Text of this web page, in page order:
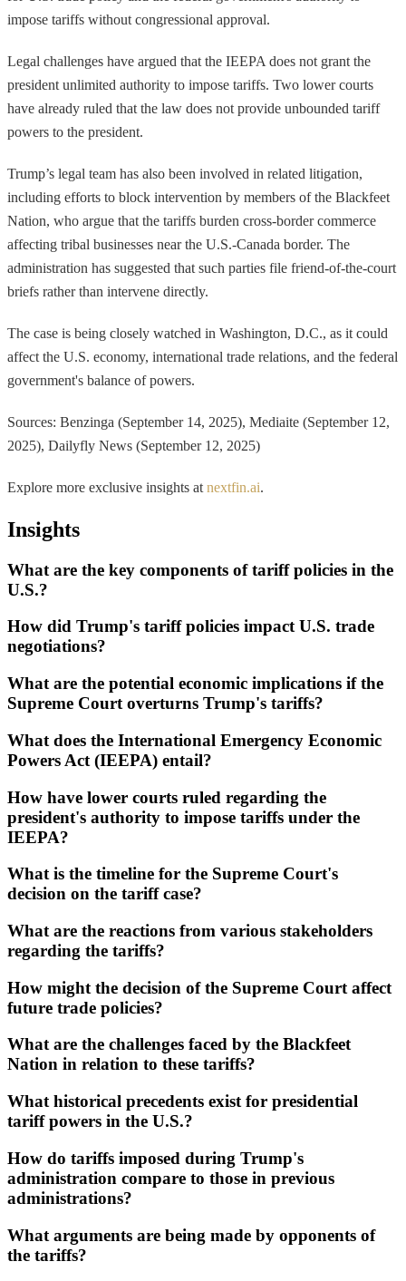
impose tariffs without congressional approval.
Legal challenges have argued that the IEEPA does not grant the
president unlimited authority to impose tariffs. Two lower courts
have already ruled that the law does not provide unbounded tariff
powers to the president.
Trump’s legal team has also been involved in related litigation,
including efforts to block intervention by members of the Blackfeet
Nation, who argue that the tariffs burden cross-border commerce
affecting tribal businesses near the U.S.-Canada border. The
administration has suggested that such parties file friend-of-the-court
briefs rather than intervene directly.
The case is being closely watched in Washington, D.C., as it could
affect the U.S. economy, international trade relations, and the federal
government's balance of powers.
Sources: Benzinga (September 14, 2025), Mediaite (September 12,
2025), Dailyfly News (September 12, 2025)
Explore more exclusive insights at nextfin.ai.
Insights
What are the key components of tariff policies in the
U.S.?
How did Trump's tariff policies impact U.S. trade
negotiations?
What are the potential economic implications if the
Supreme Court overturns Trump's tariffs?
What does the International Emergency Economic
Powers Act (IEEPA) entail?
How have lower courts ruled regarding the
president's authority to impose tariffs under the
IEEPA?
What is the timeline for the Supreme Court's
decision on the tariff case?
What are the reactions from various stakeholders
regarding the tariffs?
How might the decision of the Supreme Court affect
future trade policies?
What are the challenges faced by the Blackfeet
Nation in relation to these tariffs?
What historical precedents exist for presidential
tariff powers in the U.S.?
How do tariffs imposed during Trump's
administration compare to those in previous
administrations?
What arguments are being made by opponents of
the tariffs?